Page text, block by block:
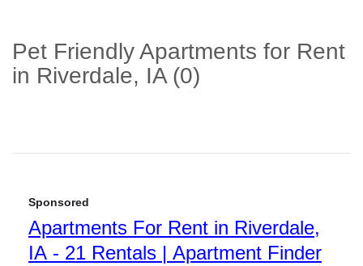
Pet Friendly Apartments for Rent
in Riverdale, IA (0)